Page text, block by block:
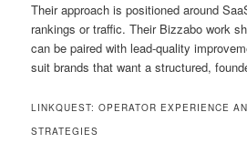
Their approach is positioned around
rankings or traffic. Their Bizzabo work
can be paired with lead-quality
suit brands that want a structured,
LINKQUEST: OPERATOR EXPERIENCE
STRATEGIES